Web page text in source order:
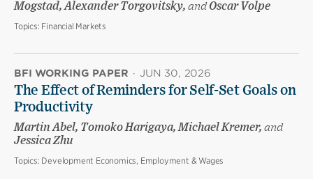
Mogstad, Alexander Torgovitsky, andOscar Volpe
Topics: Financial Markets
BFI WORKING PAPER · JUN 30, 2026
The Effect of Reminders for Self-Set Goals on
Productivity
Martin Abel, Tomoko Harigaya, Michael Kremer, and
Jessica Zhu
Topics: Development Economics, Employment & Wages